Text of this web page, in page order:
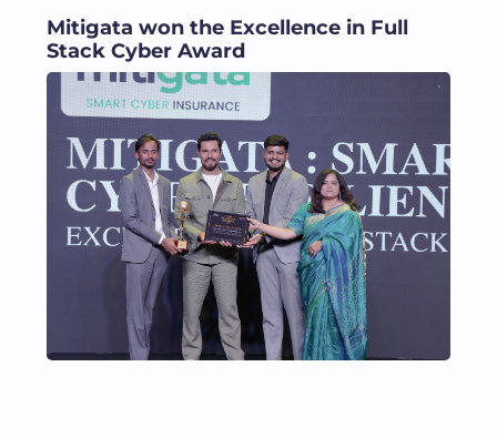
Mitigata won the Excellence in Full
Stack Cyber Award